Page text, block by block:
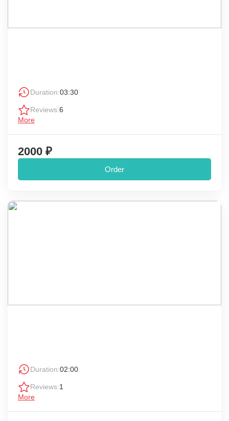
Duration:03:30
Reviews:6
More
2000 ₽
Order
Duration:02:00
Reviews:1
More